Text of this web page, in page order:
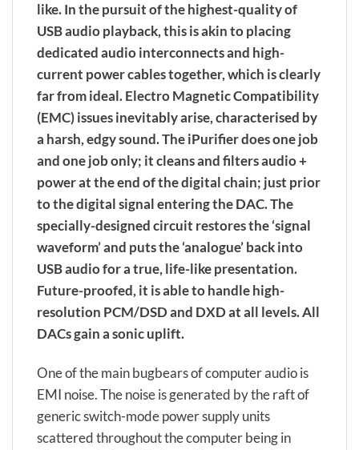
like. In the pursuit of the highest-quality of
USB audio playback, this is akin to placing
dedicated audio interconnects and high-
current power cables together, which is clearly
far from ideal. Electro Magnetic Compatibility
(EMC) issues inevitably arise, characterised by
a harsh, edgy sound. The iPurifier does one job
and one job only; it cleans and filters audio +
power at the end of the digital chain; just prior
to the digital signal entering the DAC. The
specially-designed circuit restores the ‘signal
waveform’ and puts the ‘analogue’ back into
USB audio for a true, life-like presentation.
Future-proofed, it is able to handle high-
resolution PCM/DSD and DXD at all levels. All
DACs gain a sonic uplift.
One of the main bugbears of computer audio is
EMI noise. The noise is generated by the raft of
generic switch-mode power supply units
scattered throughout the computer being in